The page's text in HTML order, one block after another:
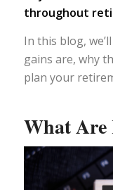
throughout
In this blog,
gains are, why
plan your
What Are